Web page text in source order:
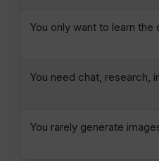
You only want to learn the
You need chat, research,
You rarely generate